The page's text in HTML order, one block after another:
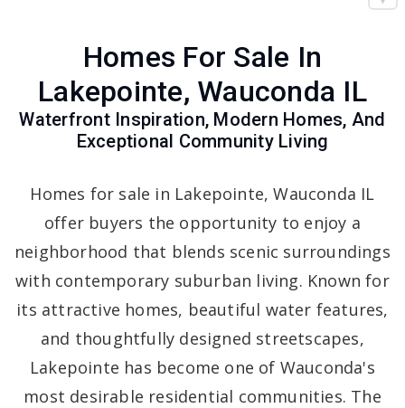
Homes For Sale In
Lakepointe, Wauconda IL
Waterfront Inspiration, Modern Homes, And
Exceptional Community Living
Homes for sale in Lakepointe, Wauconda IL
offer buyers the opportunity to enjoy a
neighborhood that blends scenic surroundings
with contemporary suburban living. Known for
its attractive homes, beautiful water features,
and thoughtfully designed streetscapes,
Lakepointe has become one of Wauconda's
most desirable residential communities. The